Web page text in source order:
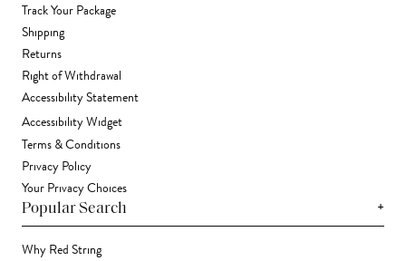
Track Your Package
Shipping
Returns
Right of Withdrawal
Accessibility Statement
Accessibility Widget
Terms & Conditions
Privacy Policy
Your Privacy Choices
Popular Search +
Why Red String